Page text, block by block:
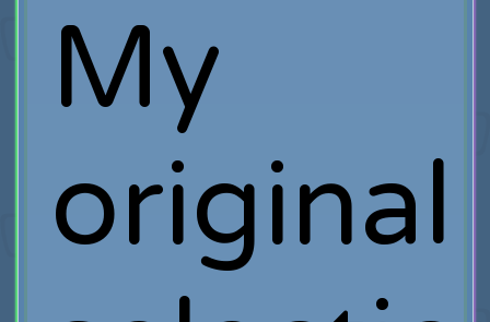
My
original